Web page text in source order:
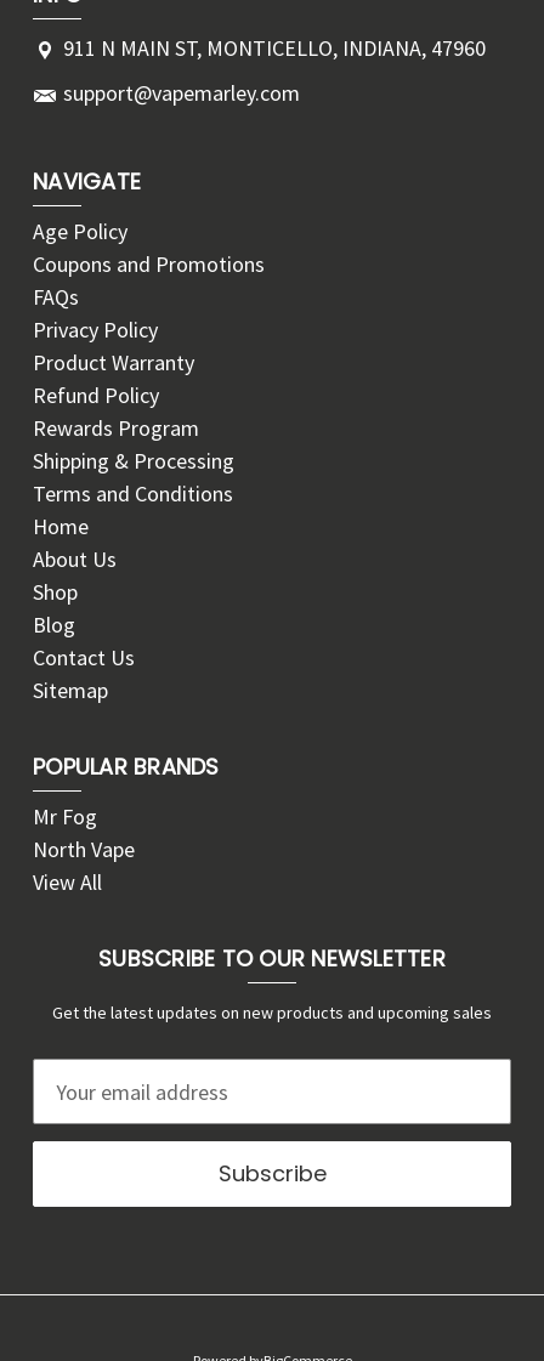
911 N MAIN ST, MONTICELLO, INDIANA, 47960
support@vapemarley.com
NAVIGATE
Age Policy
Coupons and Promotions
FAQs
Privacy Policy
Product Warranty
Refund Policy
Rewards Program
Shipping & Processing
Terms and Conditions
Home
About Us
Shop
Blog
Contact Us
Sitemap
POPULAR BRANDS
Mr Fog
North Vape
View All
SUBSCRIBE TO OUR NEWSLETTER
Get the latest updates on new products and upcoming sales
a
l
d